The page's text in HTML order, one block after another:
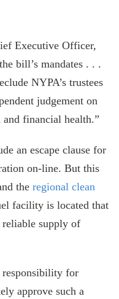
Executive Officer,
bill’s mandates . . .
NYPA’s trustees
judgement on
financial health.”
an escape clause for
on-line. But this
the regional clean
facility is located that
reliable supply of
responsibility for
approve such a